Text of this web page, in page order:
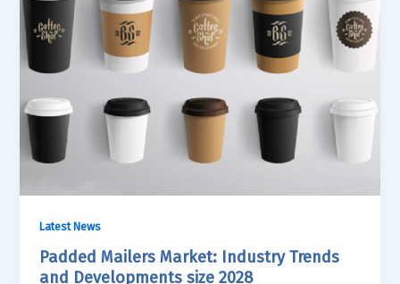
Latest News
Padded Mailers Market: Industry Trends
and Developments size 2028